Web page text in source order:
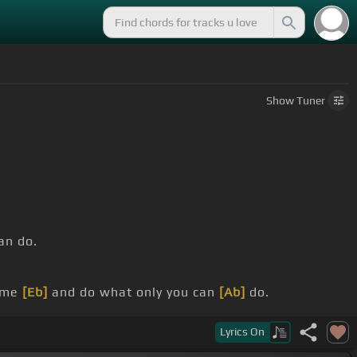
ShowTuner
do.
[Eb] and do what only you can [Ab] do.
Lyrics On